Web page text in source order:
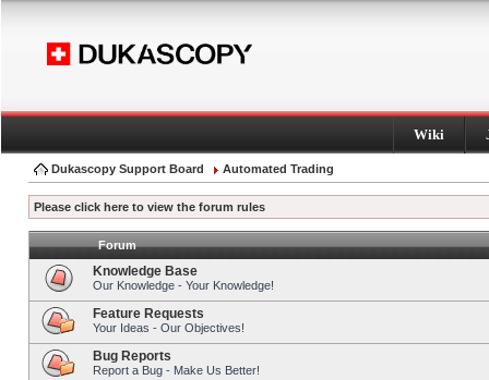
Wiki
Dukascopy Support Board Automated Trading
Please click here to view the forum rules
Forum
Knowledge Base
Our Knowledge - Your Knowledge!
Feature Requests
Your Ideas - Our Objectives!
Bug Reports
Report a Bug - Make Us Better!